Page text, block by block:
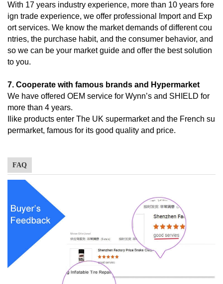
With 17 years industry experience, more than 10 years fore
ign trade experience, we offer professional Import and Exp
ort services. We know the market demands of different cou
ntries, the purchase habit, and the consumer behavior, and
so we can be your market guide and offer the best solution
to you.
7. Cooperate with famous brands and Hypermarket
We have offered OEM service for Wynn’s and SHIELD for
more than 4 years.
Ilike products enter The UK supermarket and the French su
permarket, famous for its good quality and price.
FAQ